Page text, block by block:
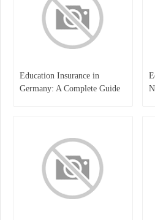
Education Insurance in
Germany: A Complete Guide